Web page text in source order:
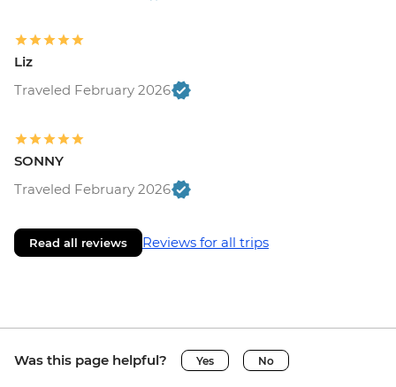
Liz
Traveled February 2026
SONNY
Traveled February 2026
Read all reviews Reviews for all trips
Was this page helpful? Yes No